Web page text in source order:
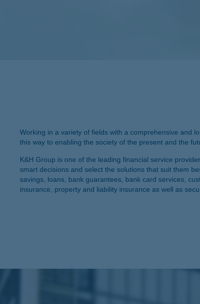
Working in a variety of fields with a comprehensive and
this way to enabling the society of the present and the
K&H Group is one of the leading financial service
smart decisions and select the solutions that suit them
savings, loans, bank guarantees, bank card services,
insurance, property and liability insurance as well as